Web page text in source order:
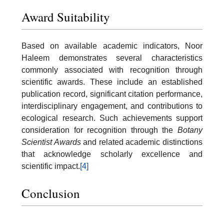
Award Suitability
Based on available academic indicators, Noor
Haleem demonstrates several characteristics
commonly associated with recognition through
scientific awards. These include an established
publication record, significant citation performance,
interdisciplinary engagement, and contributions to
ecological research. Such achievements support
consideration for recognition through the Botany
Scientist Awardsand related academic distinctions
that acknowledge scholarly excellence and
scientific impact.[4]
Conclusion